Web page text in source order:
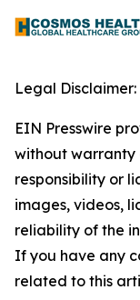
Legal Disclaimer:
EIN Presswire
without warranty
responsibility or
images, videos,
reliability of the
If you have any
related to this